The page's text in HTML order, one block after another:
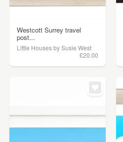
Westcott Surrey travel
post...
Little Houses by Susie West
£20.00